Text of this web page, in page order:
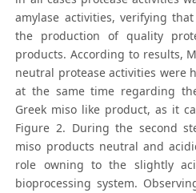
amylase activities, verifying
the production of quality
products. According to results,
neutral protease activities were
at the same time regarding
Greek miso like product, as it
Figure 2. During the second
miso products neutral and
role owning to the slightly
bioprocessing system.